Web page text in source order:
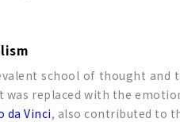
school of thought
was replaced with the
da Vinci, also contributed to